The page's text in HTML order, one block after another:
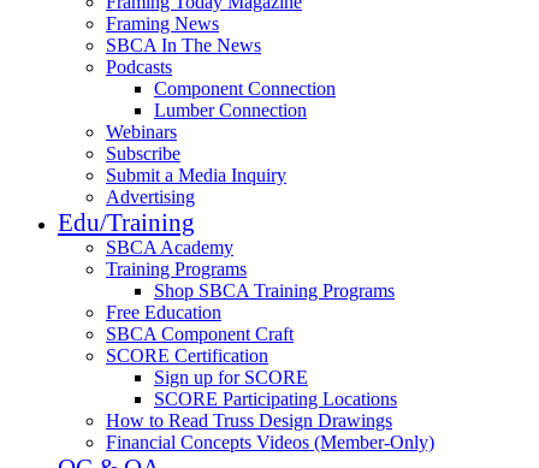
Framing News
SBCA In The News
Podcasts
Component Connection
Lumber Connection
Webinars
Subscribe
Submit a Media Inquiry
Advertising
Edu/Training
SBCA Academy
Training Programs
Shop SBCA Training Programs
Free Education
SBCA Component Craft
SCORE Certification
Sign up for SCORE
SCORE Participating Locations
How to Read Truss Design Drawings
Financial Concepts Videos (Member-Only)